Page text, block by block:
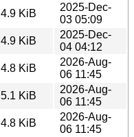
4.9 KiB
2025-Dec-
03 05:09
4.9 KiB
2025-Dec-
04 04:12
4.8 KiB
2026-Aug-
06 11:45
5.1 KiB
2026-Aug-
06 11:45
4.8 KiB
2026-Aug-
06 11:45